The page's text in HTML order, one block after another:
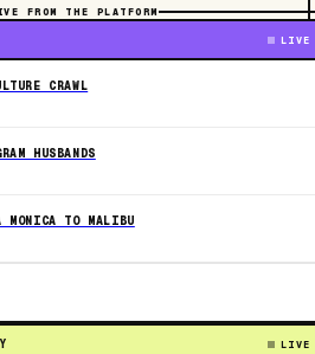
FROM THE PLATFORM
LIVE
CRAWL
HUSBANDS
MONICA TO MALIBU
LIVE